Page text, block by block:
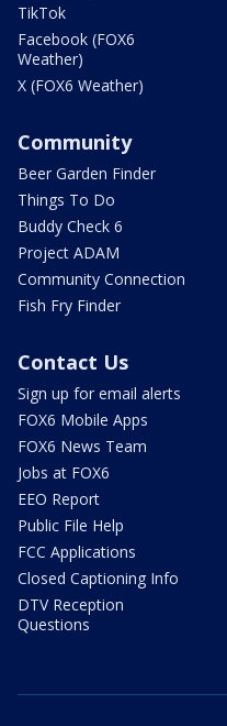
TikTok
Facebook (FOX6
Weather)
X (FOX6 Weather)
Community
Beer Garden Finder
Things To Do
Buddy Check 6
Project ADAM
Community Connection
Fish Fry Finder
Contact Us
Sign up for email alerts
FOX6 Mobile Apps
FOX6 News Team
Jobs at FOX6
EEO Report
Public File Help
FCC Applications
Closed Captioning Info
DTV Reception
Questions